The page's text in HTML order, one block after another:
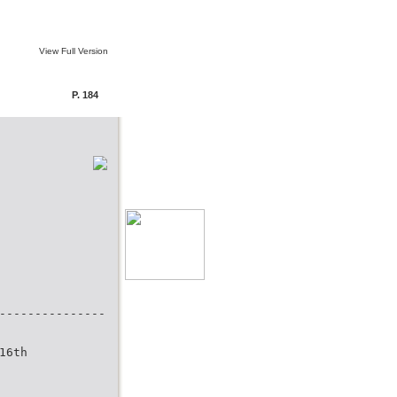
View Full Version
P. 184
-------------------